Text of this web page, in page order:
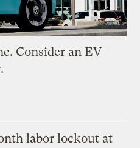
Consider an EV
labor lockout at